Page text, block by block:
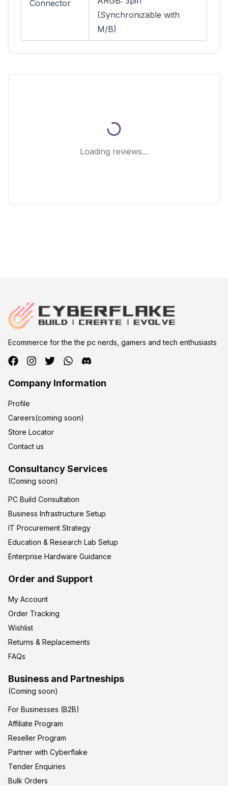
Connector
(Synchronizable with
M/B)
Loading reviews...
Ecommerce for the the pc nerds, gamers and tech enthusiasts
Company Information
Profile
Careers(coming soon)
Store Locator
Contact us
Consultancy Services
(Coming soon)
PC Build Consultation
Business Infrastructure Setup
IT Procurement Strategy
Education & Research Lab Setup
Enterprise Hardware Guidance
Order and Support
My Account
Order Tracking
Wishlist
Returns & Replacements
FAQs
Business and Partneships
(Coming soon)
For Businesses (B2B)
Affiliate Program
Reseller Program
Partner with Cyberflake
Tender Enquiries
Bulk Orders